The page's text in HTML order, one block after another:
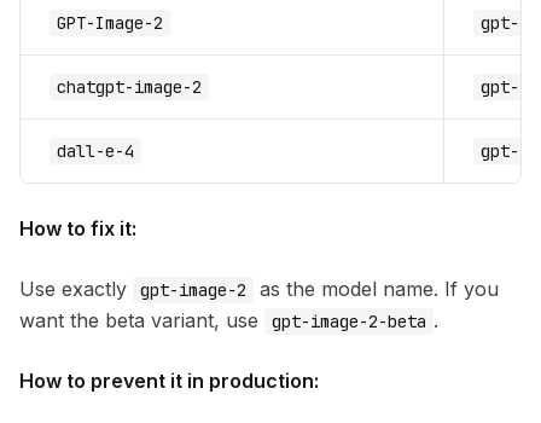
GPT-Image-2 gpt-
chatgpt-image-2 gpt-
dall-e-4 gpt-
How to fix it:
Use exactly gpt-image-2
as the model name. If you
want the beta variant, use
gpt-image-2-beta .
How to prevent it in production: